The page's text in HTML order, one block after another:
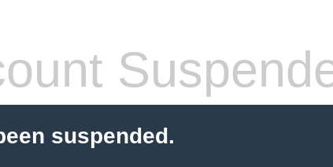
suspended.